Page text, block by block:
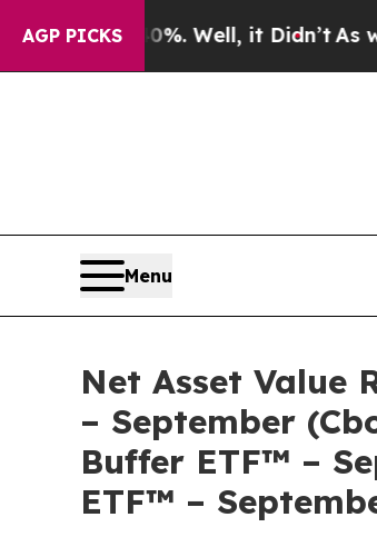
AGP PICKS40%. Well, it Didn’tAs war
Menu
Net Asset Value
– September
Buffer ETF™ –
ETF™ –